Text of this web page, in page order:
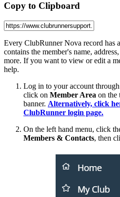
Copy to Clipboard
Every ClubRunner Nova record has
contains the member's name,
more. If you want to view or edit a
help.
Log in to your account
click on Member Area on the
banner. Alternatively, click
ClubRunner login page.
On the left hand menu, click
Members & Contacts, then